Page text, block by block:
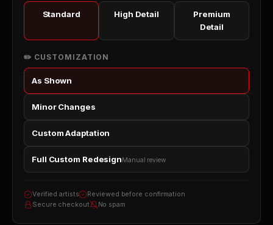
Standard High Detail
Premium
Detail
✏️ CUSTOMIZATION
As Shown
Minor Changes
Custom Adaptation
Full Custom RedesignManual review
Verified artists
Reviewed before confirmation
Secure checkout
No spam